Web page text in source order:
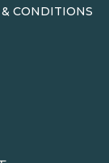
CONDITIONS